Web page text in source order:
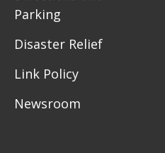
Parking
Disaster Relief
Link Policy
Newsroom